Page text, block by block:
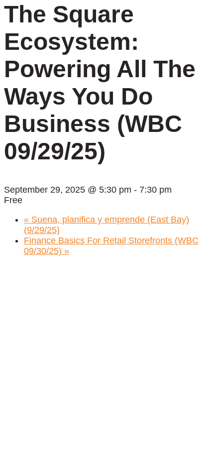
The Square
Ecosystem:
Powering All The
Ways You Do
Business (WBC
09/29/25)
September 29, 2025 @ 5:30 pm - 7:30 pm
Free
« Suena, planifica y emprende (East Bay)
(9/29/25)
Finance Basics For Retail Storefronts (WBC
09/30/25) »